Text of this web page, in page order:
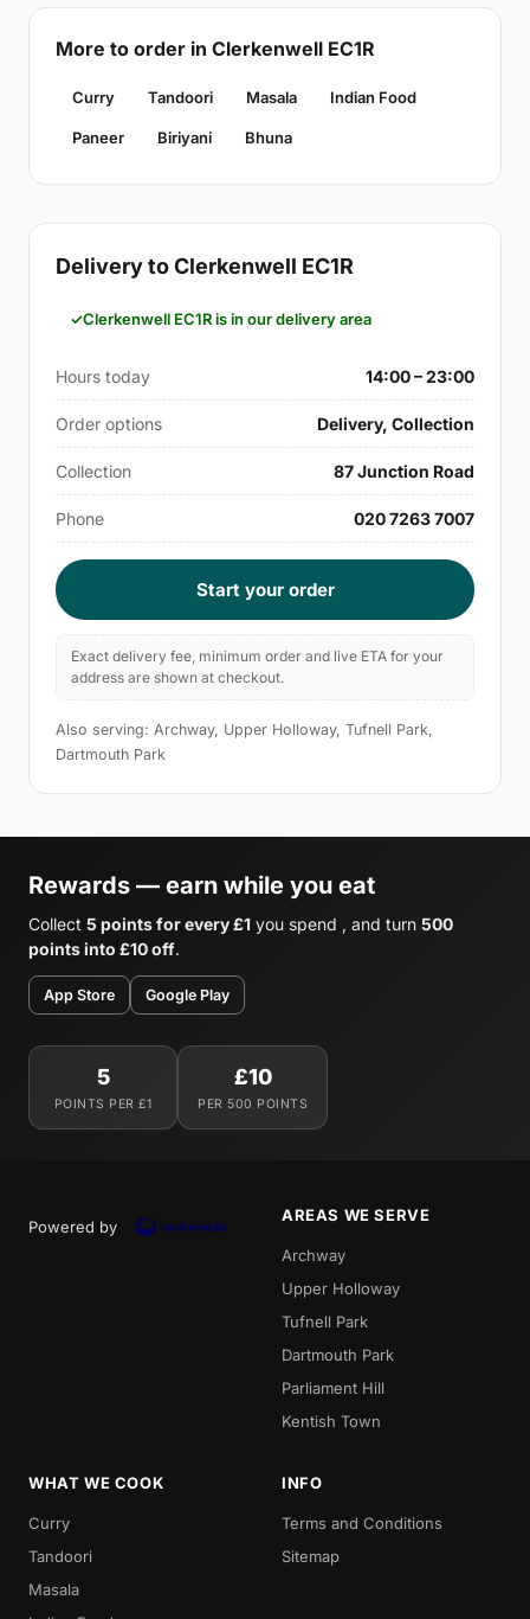
More to order in Clerkenwell EC1R
Curry Tandoori Masala Indian Food
Paneer Biriyani Bhuna
Delivery to Clerkenwell EC1R
Clerkenwell EC1R is in our delivery area
Hours today 14:00 – 23:00
Order options Delivery, Collection
Collection 87 Junction Road
Phone 020 7263 7007
Start your order
Exact delivery fee, minimum order and live ETA for your
address are shown at checkout.
Also serving: Archway, Upper Holloway, Tufnell Park,
Dartmouth Park
Rewards — earn while you eat
Collect 5 points for every £1 you spend , and turn 500
points into £10 off.
App Store Google Play
5
POINTS PER £1
£10
PER 500 POINTS
Powered by
AREAS WE SERVE
Archway
Upper Holloway
Tufnell Park
Dartmouth Park
Parliament Hill
Kentish Town
WHAT WE COOK
Curry
Tandoori
Masala
INFO
Terms and Conditions
Sitemap